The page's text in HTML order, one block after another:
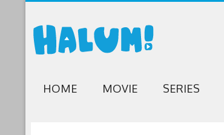
HOME MOVIE SERIES